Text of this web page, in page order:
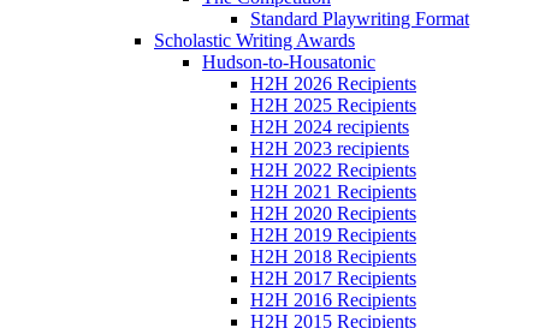
Standard Playwriting Format
Scholastic Writing Awards
Hudson-to-Housatonic
H2H 2026 Recipients
H2H 2025 Recipients
H2H 2024 recipients
H2H 2023 recipients
H2H 2022 Recipients
H2H 2021 Recipients
H2H 2020 Recipients
H2H 2019 Recipients
H2H 2018 Recipients
H2H 2017 Recipients
H2H 2016 Recipients
H2H 2015 Recipients